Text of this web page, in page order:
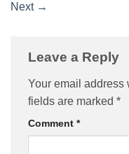
Next →
Leave a Reply
Your email address
fields are marked *
Comment *